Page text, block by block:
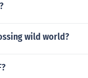
wild world?